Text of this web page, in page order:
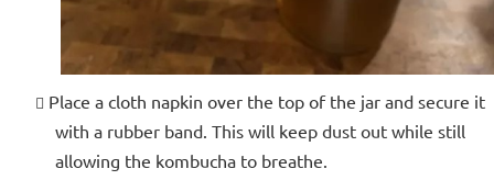
Place a cloth napkin over the top of the jar and secure it
with a rubber band. This will keep dust out while still
allowing the kombucha to breathe.